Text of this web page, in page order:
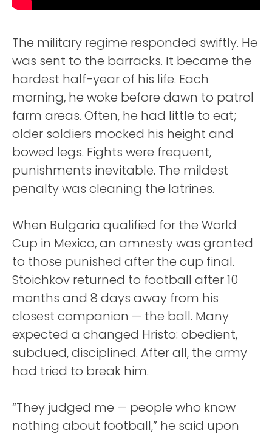
The military regime responded swiftly. He
was sent to the barracks. It became the
hardest half-year of his life. Each
morning, he woke before dawn to patrol
farm areas. Often, he had little to eat;
older soldiers mocked his height and
bowed legs. Fights were frequent,
punishments inevitable. The mildest
penalty was cleaning the latrines.
When Bulgaria qualified for the World
Cup in Mexico, an amnesty was granted
to those punished after the cup final.
Stoichkov returned to football after 10
months and 8 days away from his
closest companion — the ball. Many
expected a changed Hristo: obedient,
subdued, disciplined. After all, the army
had tried to break him.
“They judged me — people who know
nothing about football,” he said upon